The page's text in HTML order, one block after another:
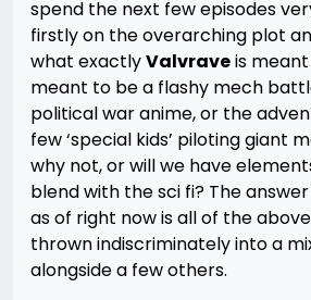
spend the next few episodes
firstly on the overarching plot
what exactlyValvraveis
meant to be a flashy mech
political war anime, or the
few ‘special kids’ piloting giant
why not, or will we have
blend with the sci fi? The
as of right now is all of the
thrown indiscriminately into a
alongside a few others.